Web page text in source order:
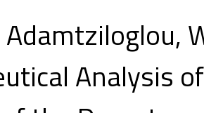
Analysis